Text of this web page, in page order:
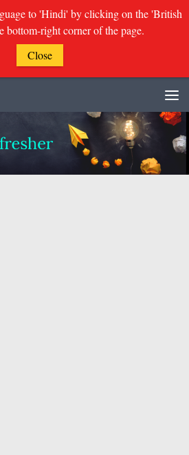
to 'Hindi' by clicking on the 'British
bottom-right corner of the page.
Close